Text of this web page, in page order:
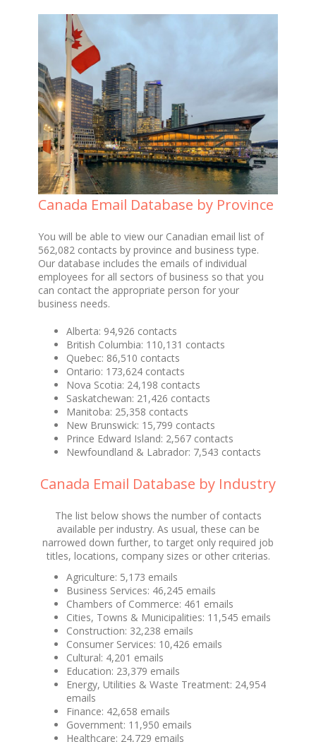
Canada Email Database by Province
You will be able to view our Canadian email list of
562,082 contacts by province and business type.
Our database includes the emails of individual
employees for all sectors of business so that you
can contact the appropriate person for your
business needs.
Alberta: 94,926 contacts
British Columbia: 110,131 contacts
Quebec: 86,510 contacts
Ontario: 173,624 contacts
Nova Scotia: 24,198 contacts
Saskatchewan: 21,426 contacts
Manitoba: 25,358 contacts
New Brunswick: 15,799 contacts
Prince Edward Island: 2,567 contacts
Newfoundland & Labrador: 7,543 contacts
Canada Email Database by Industry
The list below shows the number of contacts
available per industry. As usual, these can be
narrowed down further, to target only required job
titles, locations, company sizes or other criterias.
Agriculture: 5,173 emails
Business Services: 46,245 emails
Chambers of Commerce: 461 emails
Cities, Towns & Municipalities: 11,545 emails
Construction: 32,238 emails
Consumer Services: 10,426 emails
Cultural: 4,201 emails
Education: 23,379 emails
Energy, Utilities & Waste Treatment: 24,954
emails
Finance: 42,658 emails
Government: 11,950 emails
Healthcare: 24,729 emails